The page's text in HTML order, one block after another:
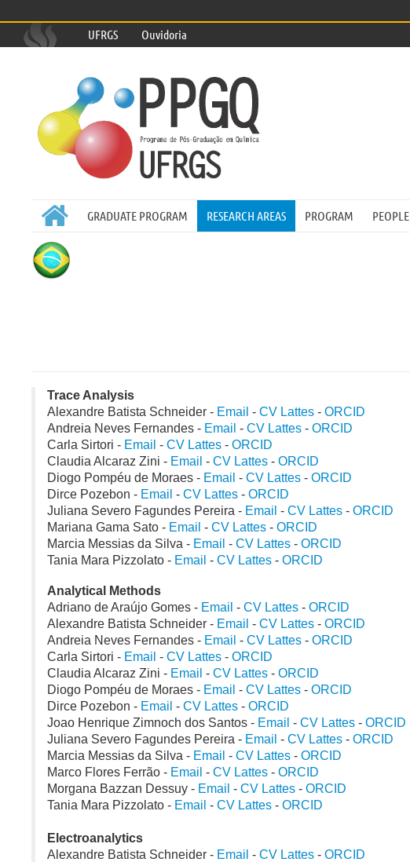
 GRADUATE PROGRAM RESEARCH AREAS PROGRAM PEOPLE
UFRGS Ouvidoria
Trace Analysis
Alexandre Batista Schneider - Email - CV Lattes - ORCID
Andreia Neves Fernandes - Email - CV Lattes - ORCID
Carla Sirtori - Email - CV Lattes - ORCID
Claudia Alcaraz Zini - Email - CV Lattes - ORCID
Diogo Pompéu de Moraes - Email - CV Lattes - ORCID
Dirce Pozebon - Email - CV Lattes - ORCID
Juliana Severo Fagundes Pereira - Email - CV Lattes - ORCID
Mariana Gama Sato - Email - CV Lattes - ORCID
Marcia Messias da Silva - Email - CV Lattes - ORCID
Tania Mara Pizzolato - Email - CV Lattes - ORCID
Analytical Methods
Adriano de Araújo Gomes - Email - CV Lattes - ORCID
Alexandre Batista Schneider - Email - CV Lattes - ORCID
Andreia Neves Fernandes - Email - CV Lattes - ORCID
Carla Sirtori - Email - CV Lattes - ORCID
Claudia Alcaraz Zini - Email - CV Lattes - ORCID
Diogo Pompéu de Moraes - Email - CV Lattes - ORCID
Dirce Pozebon - Email - CV Lattes - ORCID
Joao Henrique Zimnoch dos Santos - Email - CV Lattes - ORCID
Juliana Severo Fagundes Pereira - Email - CV Lattes - ORCID
Marcia Messias da Silva - Email - CV Lattes - ORCID
Marco Flores Ferrão - Email - CV Lattes - ORCID
Morgana Bazzan Dessuy - Email - CV Lattes - ORCID
Tania Mara Pizzolato - Email - CV Lattes - ORCID
Electroanalytics
Alexandre Batista Schneider - Email - CV Lattes - ORCID